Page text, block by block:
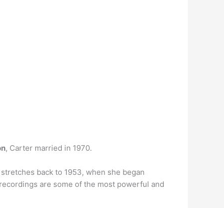
, Carter married in 1970.
back to 1953, when she began
are some of the most powerful and